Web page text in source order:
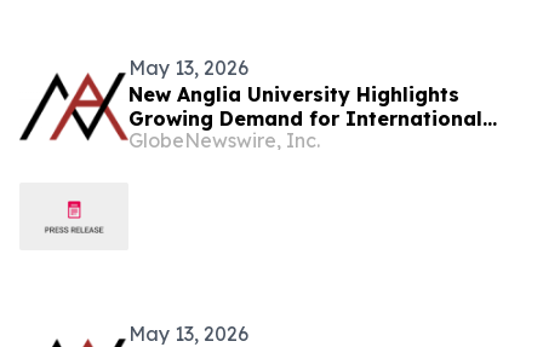
May 13, 2026
New Anglia University Highlights
Growing Demand for International
Medical Education Among British
GlobeNewswire, Inc.
May 13, 2026